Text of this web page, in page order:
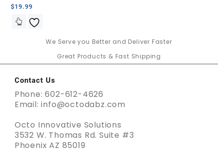
Banger Set-Green Glow in the
Dark
$19.99
We Serve you Better and Deliver Faster
Great Products & Fast Shipping
Contact Us
Phone: 602-612-4626
Email: info@octodabz.com
Octo Innovative Solutions
3532 W. Thomas Rd. Suite #3
Phoenix AZ 85019